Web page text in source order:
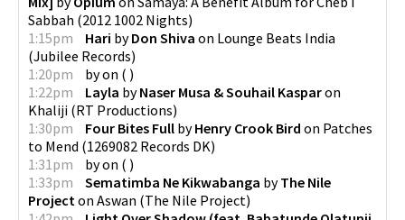
Sabbah (2012 1002 Nights)
1:15pm
Hari byDon Shiva on Lounge Beats India
(Jubilee Records)
1:20pm
byon ( )
1:22pm
Layla byNaser Musa & Souhail Kasparon
Khaliji (RT Productions)
1:30pm
Four Bites Full byHenry Crook Bird on Patches
to Mend (1269082 Records DK)
1:31pm
byon ( )
1:33pm
Sematimba Ne Kikwabanga byThe Nile
Project on Aswan (The Nile Project)